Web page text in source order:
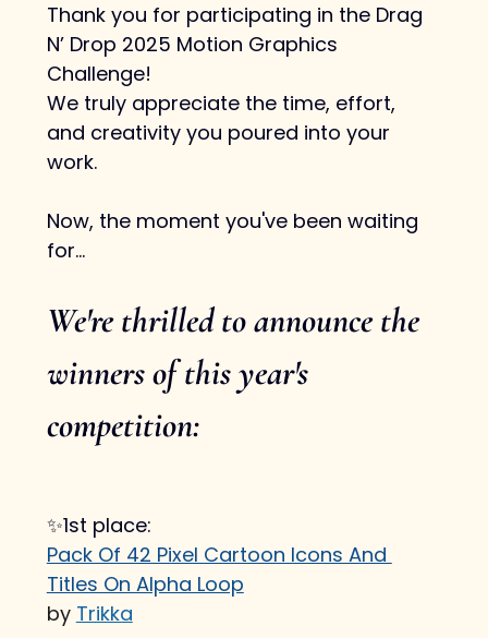
Thank you for participating in the Drag
N’ Drop 2025 Motion Graphics
Challenge!
We truly appreciate the time, effort,
and creativity you poured into your
work.
Now, the moment you've been waiting
for...
We're thrilled to announce the
winners of this year's
competition:
✨1st place:
Pack Of 42 Pixel Cartoon Icons And
Titles On Alpha Loop
by Trikka